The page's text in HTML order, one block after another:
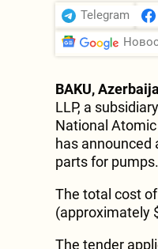
Telegram
BAKU,
LLP, a
National
has announced
parts for pumps.
The total cost
(approximately
The tender